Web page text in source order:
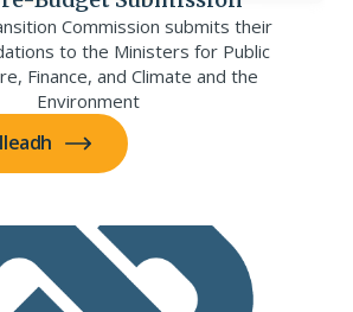
Commission submits their
to the Ministers for Public
Finance, and Climate and the
Environment